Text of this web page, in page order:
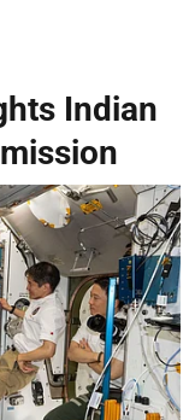
Indian